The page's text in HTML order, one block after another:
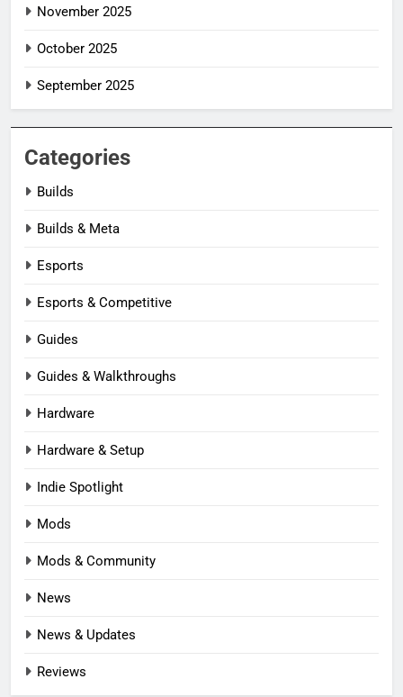
November 2025
October 2025
September 2025
Categories
Builds
Builds & Meta
Esports
Esports & Competitive
Guides
Guides & Walkthroughs
Hardware
Hardware & Setup
Indie Spotlight
Mods
Mods & Community
News
News & Updates
Reviews